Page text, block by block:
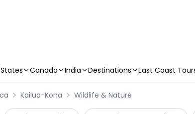
Canada India Destinations East Coast
Kailua-Kona Wildlife & Nature